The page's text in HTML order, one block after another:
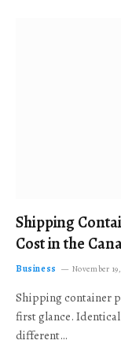
Shipping
Cost in the
Business November
Shipping container
first glance.
different…